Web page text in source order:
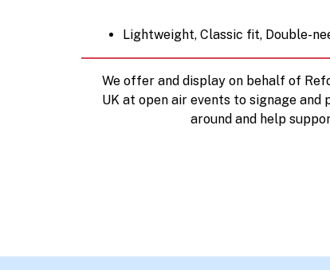
Lightweight, Classic fit, Double-
We offer and display on behalf of
UK at open air events to signage
around and help